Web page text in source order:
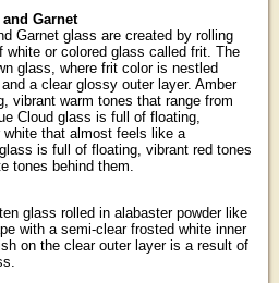
Garnet
Garnet glass are created by rolling
or colored glass called frit. The
glass, where frit color is nestled
a clear glossy outer layer. Amber
vibrant warm tones that range from
Cloud glass is full of floating,
that almost feels like a
is full of floating, vibrant red tones
tones behind them.
glass rolled in alabaster powder like
with a semi-clear frosted white inner
on the clear outer layer is a result of